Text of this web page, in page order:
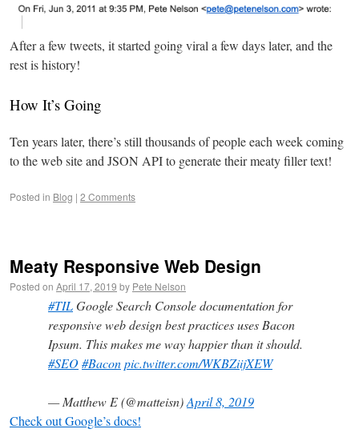
After a few tweets, it started going viral a few days later, and the
rest is history!
How It’s Going
Ten years later, there’s still thousands of people each week coming
to the web site and JSON API to generate their meaty filler text!
Posted in Blog | 2 Comments
Meaty Responsive Web Design
Posted on April 17, 2019 by Pete Nelson
#TILGoogle Search Console documentation for
responsive web design best practices uses Bacon
Ipsum. This makes me way happier than it should.
#SEO#Baconpic.twitter.com/WKBZiijXEW
— Matthew E (@matteisn)April 8, 2019
Check out Google’s docs!